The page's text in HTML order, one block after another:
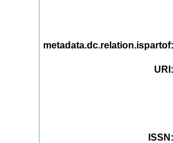
metadata.dc.relation.ispartof
URI
ISSN